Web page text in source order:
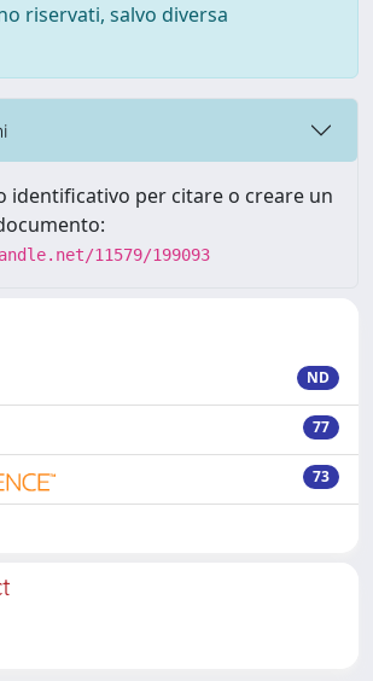
riservati, salvo diversa
identificativo per citare o creare un
11579/199093
ND
77
73